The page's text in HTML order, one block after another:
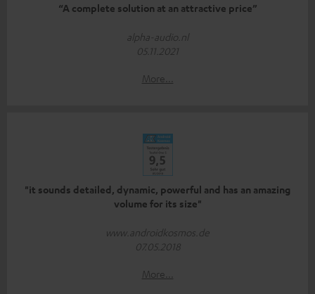
“A complete solution at an attractive price”
alpha-audio.nl
05.11.2021
More...
"it sounds detailed, dynamic, powerful and has an amazing
volume for its size"
www.androidkosmos.de
07.05.2018
More...